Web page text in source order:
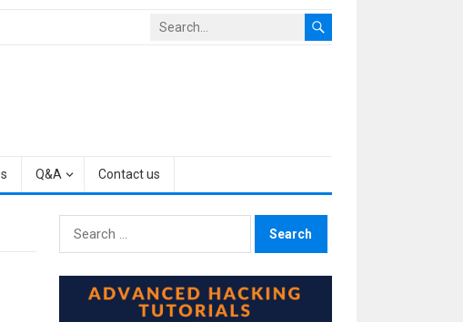
Q&A Contact us
Search
for: